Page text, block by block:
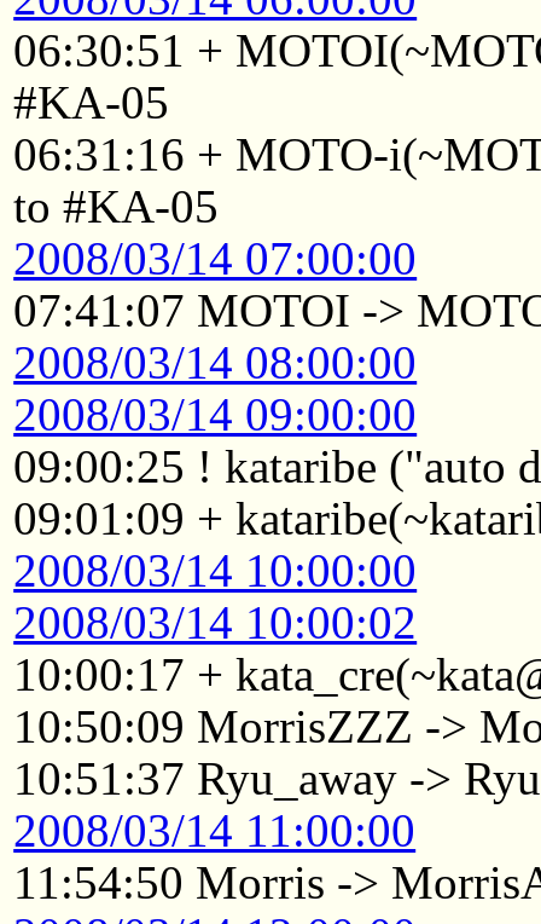
06:30:51 +
#KA-05
06:31:16 + MOTO-
to #KA-05
2008/03/14 07:00:00
07:41:07 MOTOI ->
2008/03/14 08:00:00
2008/03/14 09:00:00
09:00:25 ! kataribe ("auto
09:01:09 +
2008/03/14 10:00:00
2008/03/14 10:00:02
10:00:17 +
10:50:09 MorrisZZZ ->
10:51:37 Ryu_away -> Ryu
2008/03/14 11:00:00
11:54:50 Morris ->